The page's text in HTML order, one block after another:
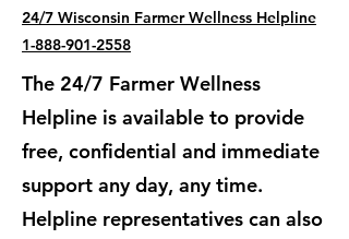
24/7 Wisconsin Farmer Wellness Helpline
1-888-901-2558
The 24/7 Farmer Wellness
Helpline is available to provide
free, confidential and immediate
support any day, any time.
Helpline representatives can also